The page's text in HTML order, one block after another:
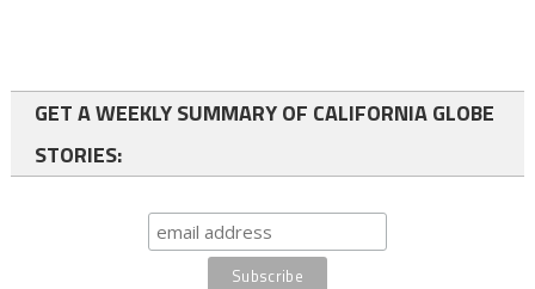
GET A WEEKLY SUMMARY OF CALIFORNIA GLOBE
STORIES: